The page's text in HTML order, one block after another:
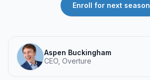
Enroll for next season
Aspen Buckingham
CEO, Overture